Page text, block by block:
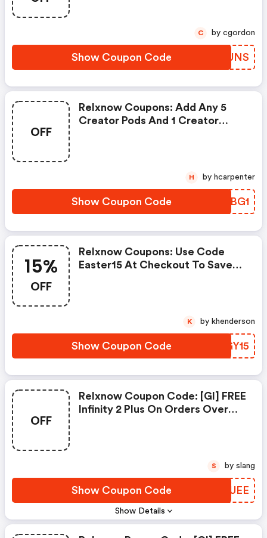
Show Coupon Code BFXUNS
C by cgordon
OFF
Relxnow Coupons: Add Any 5
Creator Pods And 1 Creator
Show Coupon Code YRABG1
H by hcarpenter
15%
OFF
Relxnow Coupons: Use Code
Easter15 At Checkout To Save
Show Coupon Code YQGY15
K by khenderson
OFF
Show Details
Relxnow Coupon Code: [gl] FREE
Infinity 2 Plus On Orders Over
Show Coupon Code JCUUEE
S by slang